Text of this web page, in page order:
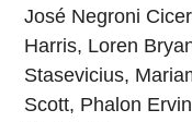
José Negroni
Harris, Loren
Stasevicius,
Scott, Phalon